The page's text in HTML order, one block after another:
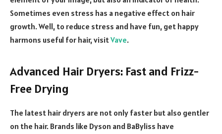
Sometimes even stress has a negative effect on hair
growth. Well, to reduce stress and have fun, get happy
harmons useful for hair, visitVave.
Advanced Hair Dryers: Fast and Frizz-
Free Drying
The latest hair dryers are not only faster but also gentler
on the hair. Brands like Dyson and BaByliss have